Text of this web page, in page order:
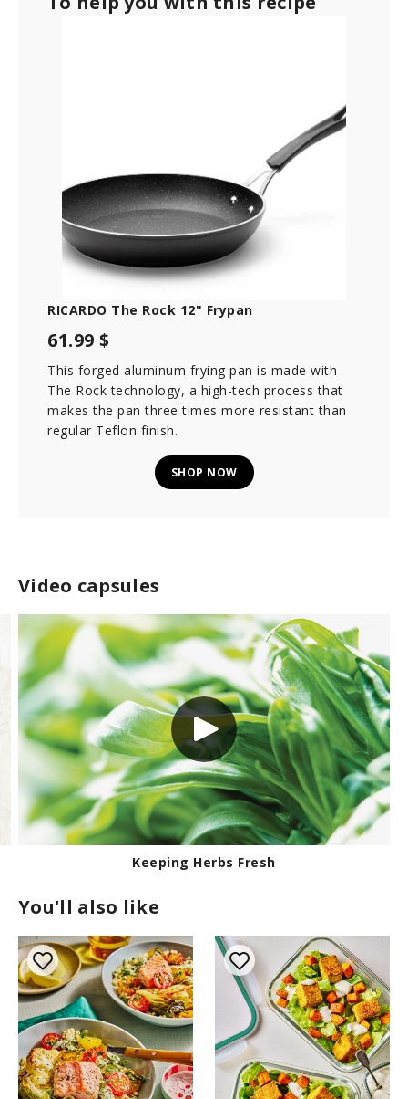
Video capsules
Keeping Herbs Fresh
You'll also like
RICARDO The Rock 12" Frypan
61.99 $
This forged aluminum frying pan is made with
The Rock technology, a high-tech process that
makes the pan three times more resistant than
regular Teflon finish.
SHOP NOW